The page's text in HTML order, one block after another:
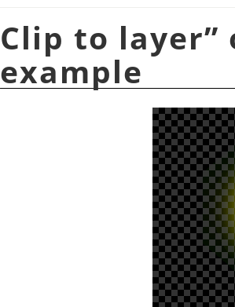
Clip to layer”
example